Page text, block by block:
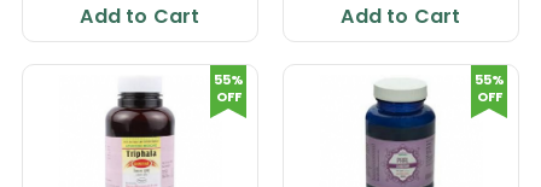
Add to Cart Add to Cart
55%
OFF
55%
OFF